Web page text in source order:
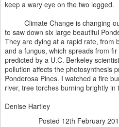
keep a wary eye on the two legged.
Climate Change is changing
to saw down six large beautiful
They are dying at a rapid rate, from
and a fungus, which spreads from
predicted by a U.C. Berkeley
pollution affects the photosynthesis
Ponderosa Pines. I watched a fire
river, tree torches burning brightly in
Denise Hartley
Posted 12th February